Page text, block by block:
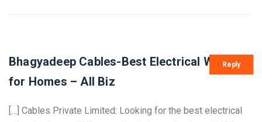
Bhagyadeep Cables-Best Electrical Wires
for Homes – All Biz
[…] Cables Private Limited: Looking for the best electrical
Reply